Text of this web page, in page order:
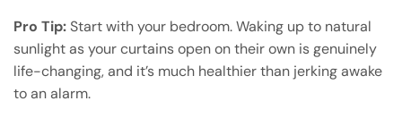
Pro Tip:Start with your bedroom. Waking up to natural
sunlight as your curtains open on their own is genuinely
life-changing, and it’s much healthier than jerking awake
to an alarm.